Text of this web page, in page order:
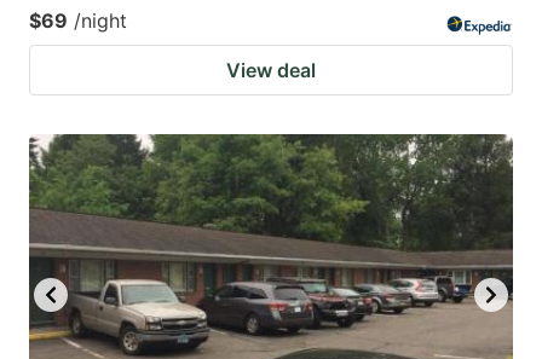
$69 /night
View deal